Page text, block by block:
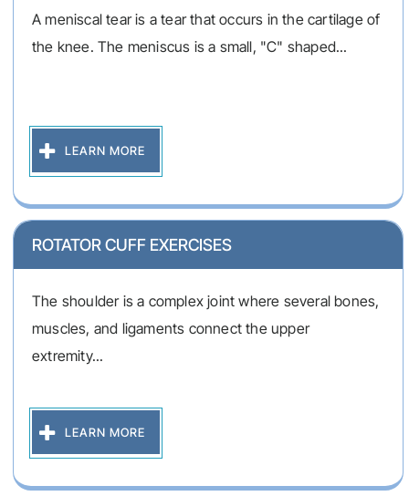
A meniscal tear is a tear that occurs in the cartilage of
the knee. The meniscus is a small, "C" shaped...
LEARN MORE
ROTATOR CUFF EXERCISES
The shoulder is a complex joint where several bones,
muscles, and ligaments connect the upper
extremity...
LEARN MORE